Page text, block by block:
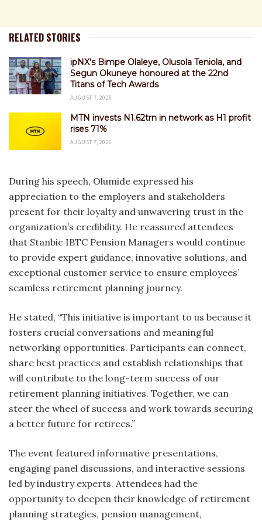
RELATED STORIES
ipNX’s Bimpe Olaleye, Olusola Teniola, and
Segun Okuneye honoured at the 22nd
Titans of Tech Awards
AUGUST 7, 2026
MTN invests N1.62trn in network as H1 profit
rises 71%
AUGUST 7, 2026
During his speech, Olumide expressed his
appreciation to the employers and stakeholders
present for their loyalty and unwavering trust in the
organization’s credibility. He reassured attendees
that Stanbic IBTC Pension Managers would continue
to provide expert guidance, innovative solutions, and
exceptional customer service to ensure employees’
seamless retirement planning journey.
He stated, “This initiative is important to us because it
fosters crucial conversations and meaningful
networking opportunities. Participants can connect,
share best practices and establish relationships that
will contribute to the long-term success of our
retirement planning initiatives. Together, we can
steer the wheel of success and work towards securing
a better future for retirees.”
The event featured informative presentations,
engaging panel discussions, and interactive sessions
led by industry experts. Attendees had the
opportunity to deepen their knowledge of retirement
planning strategies, pension management,